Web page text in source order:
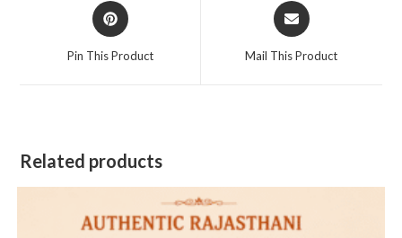
Opens
in
Pin This Product
Opens
in
Mail This Product
Related products